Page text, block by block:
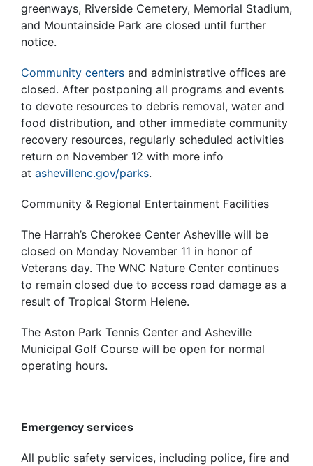
greenways, Riverside Cemetery, Memorial Stadium,
and Mountainside Park are closed until further
notice.
Community centers and administrative offices are
closed. After postponing all programs and events
to devote resources to debris removal, water and
food distribution, and other immediate community
recovery resources, regularly scheduled activities
return on November 12 with more info
at ashevillenc.gov/parks.
Community & Regional Entertainment Facilities
The Harrah’s Cherokee Center Asheville will be
closed on Monday November 11 in honor of
Veterans day. The WNC Nature Center continues
to remain closed due to access road damage as a
result of Tropical Storm Helene.
The Aston Park Tennis Center and Asheville
Municipal Golf Course will be open for normal
operating hours.
Emergency services
All public safety services, including police, fire and